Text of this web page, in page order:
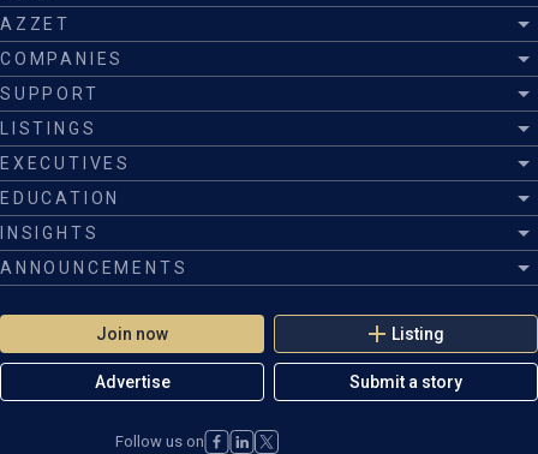
Join now Listing
Advertise Submit a story
AZZET
COMPANIES
SUPPORT
LISTINGS
EXECUTIVES
EDUCATION
INSIGHTS
ANNOUNCEMENTS
Follow us on